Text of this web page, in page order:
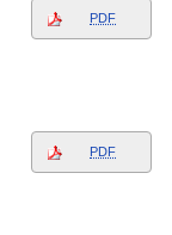
PDF
PDF